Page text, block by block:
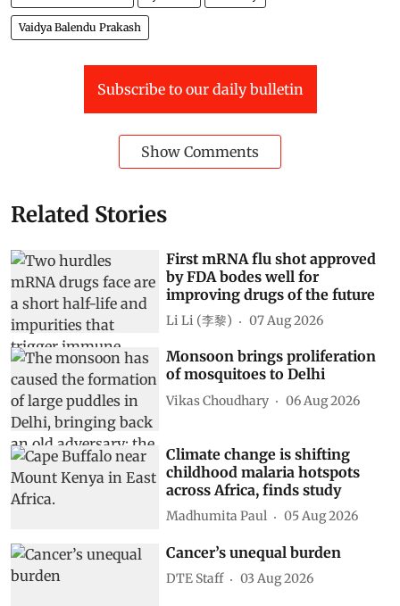
Vaidya Balendu Prakash
Subscribe to our daily bulletin
Show Comments
Related Stories
First mRNA flu shot approved
by FDA bodes well for
improving drugs of the future
Li Li (李黎) 07 Aug 2026
Monsoon brings proliferation
of mosquitoes to Delhi
Vikas Choudhary 06 Aug 2026
Climate change is shifting
childhood malaria hotspots
across Africa, finds study
Madhumita Paul 05 Aug 2026
Cancer’s unequal burden
DTE Staff 03 Aug 2026